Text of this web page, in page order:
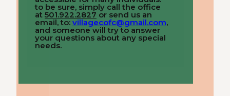
to be sure, simply call the office
at 501.922.2827 or send us an
email, to: villagecofc@gmail.com,
and someone will try to answer
your questions about any special
needs.